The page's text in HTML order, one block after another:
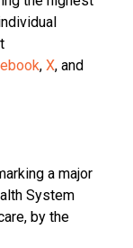
, X, and
a major
System
by the